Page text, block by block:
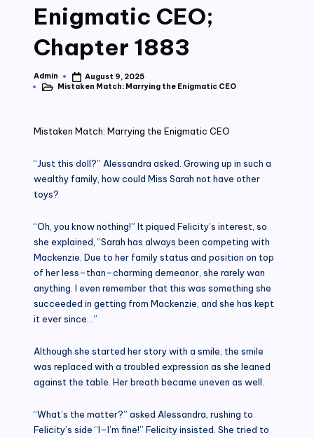
Enigmatic CEO;
Chapter 1883
Posted
by
Admin
August 9, 2025
PostedMistaken Match: Marrying the Enigmatic CEO
Mistaken Match: Marrying the Enigmatic CEO
“Just this doll?” Alessandra asked. Growing up in such a
wealthy family, how could Miss Sarah not have other
toys?
“Oh, you know nothing!” It piqued Felicity’s interest, so
she explained, “Sarah has always been competing with
Mackenzie. Due to her family status and position on top
of her less–than–charming demeanor, she rarely wan
anything. I even remember that this was something she
succeeded in getting from Mackenzie, and she has kept
it ever since…”
Although she started her story with a smile, the smile
was replaced with a troubled expression as she leaned
against the table. Her breath became uneven as well.
“What’s the matter?” asked Alessandra, rushing to
Felicity’s side “I–I’m fine!” Felicity insisted. She tried to